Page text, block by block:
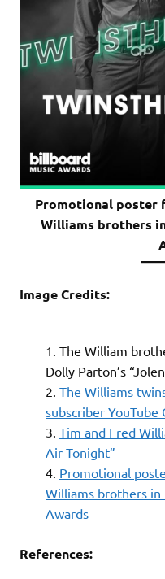
Promotional
Williams brothers
Image Credits:
The William
Dolly Parton’s
The Williams
subscriber
Tim and Fred
Air Tonight”
Promotional
Williams brothers
Awards
References: